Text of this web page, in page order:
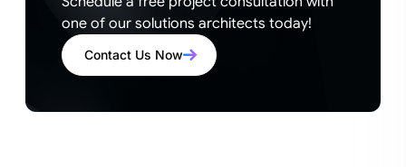
one of our solutions architects today!
Contact Us Now